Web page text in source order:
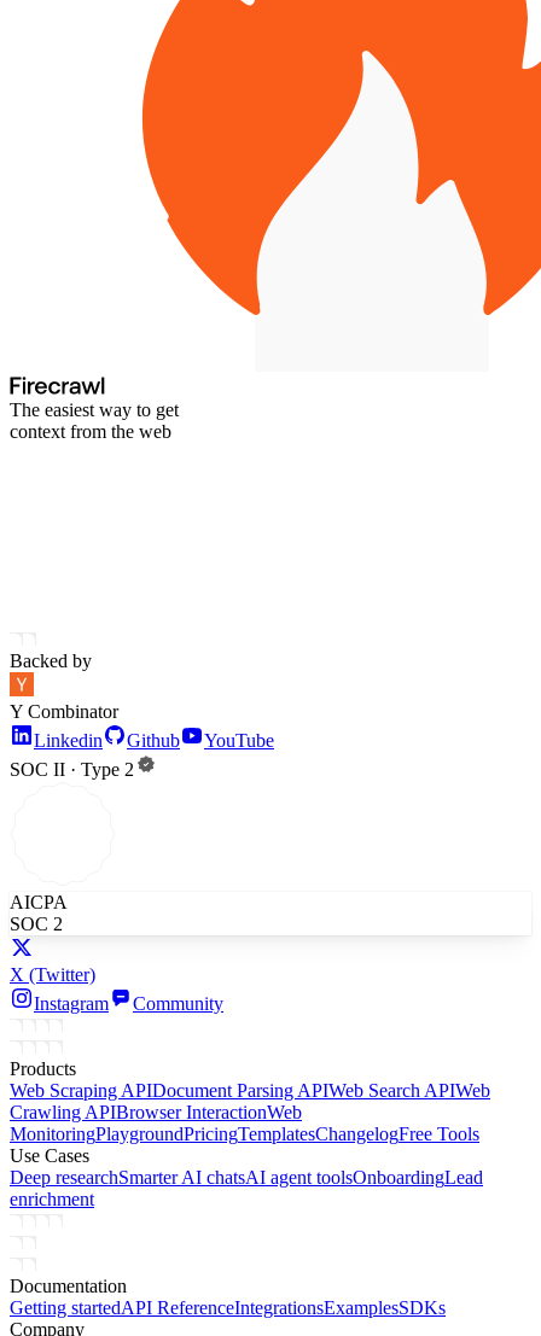
The easiest way to get
context from the web
Backed by
Y Combinator
Linkedin
Github
YouTube
SOC II · Type 2
AICPA
SOC 2
X (Twitter)
Instagram
Community
Products
Web Scraping APIDocument Parsing APIWeb Search APIWeb
Crawling APIBrowser InteractionWeb
MonitoringPlaygroundPricingTemplatesChangelogFree Tools
Use Cases
Deep researchSmarter AI chatsAI agent toolsOnboardingLead
enrichment
Documentation
Getting startedAPI ReferenceIntegrationsExamplesSDKs
Company